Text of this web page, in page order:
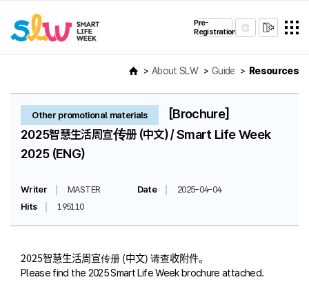
Pre-
Registration
About SLW Guide Resources
Other promotional materials
[Brochure]
2025智慧生活周宣传册 (中文) / Smart Life Week
2025 (ENG)
Writer MASTER Date
2025-04-04
Hits
195110
2025智慧生活周宣传册 (中文) 请查收附件。
Please find the 2025 Smart Life Week brochure attached.